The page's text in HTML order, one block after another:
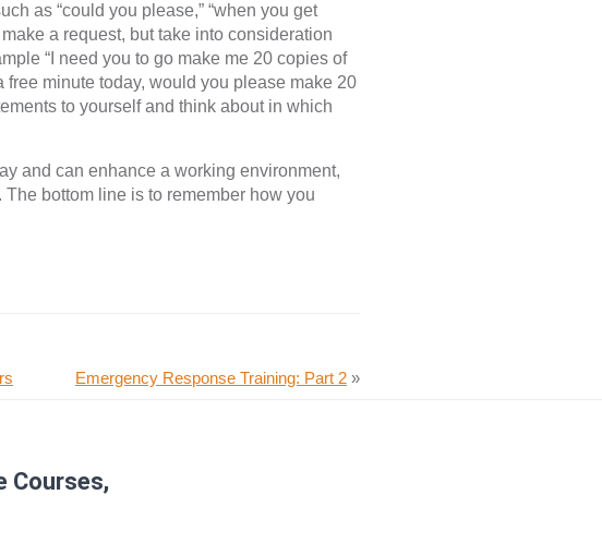
as “could you please,” “when you get
a request, but take into consideration
“I need you to go make me 20 copies of
free minute today, would you please make 20
to yourself and think about in which
and can enhance a working environment,
bottom line is to remember how you
Emergency Response Training: Part 2 »
Courses,